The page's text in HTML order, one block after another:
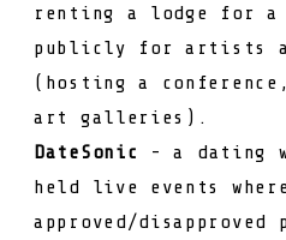
renting a lodge for
publicly for artists
(hosting a
art galleries).
DateSonic
- a dating
held live events
approved/disapproved